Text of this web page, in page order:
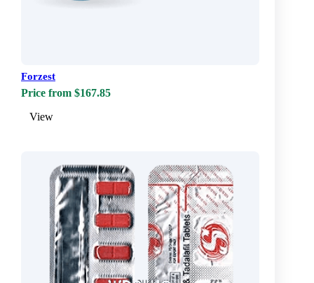
Forzest
Price from $167.85
View